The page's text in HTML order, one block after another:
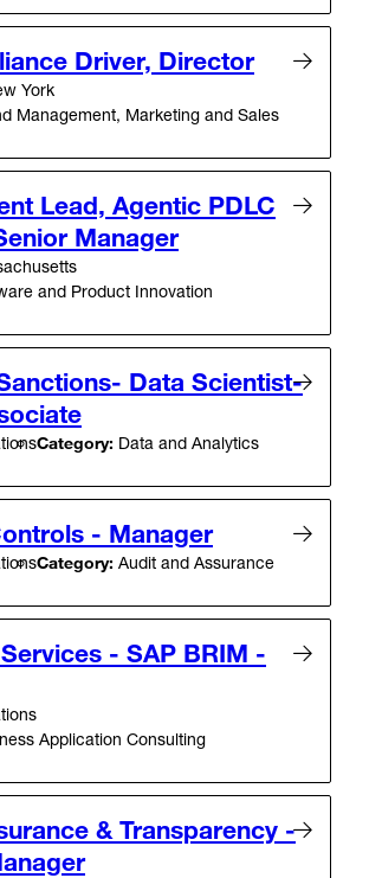
Driver, Director
York
Management, Marketing and Sales
Lead, Agentic PDLC
Manager
and Product Innovation
Data Scientist-
Category: Data and Analytics
- Manager
Category: Audit and Assurance
- SAP BRIM -
Application Consulting
& Transparency -